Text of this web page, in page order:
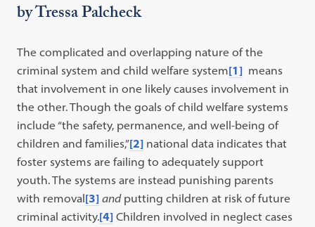
by Tressa Palcheck
The complicated and overlapping nature of the
criminal system and child welfare system[1] means
that involvement in one likely causes involvement in
the other. Though the goals of child welfare systems
include “the safety, permanence, and well-being of
children and families,”[2] national data indicates that
foster systems are failing to adequately support
youth. The systems are instead punishing parents
with removal[3] andputting children at risk of future
criminal activity.[4] Children involved in neglect cases